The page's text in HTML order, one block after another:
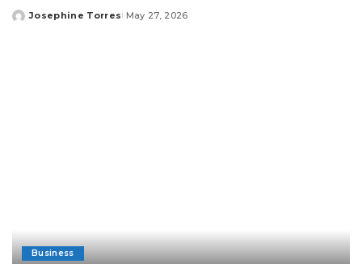
Posted
Josephine Torres May 27, 2026
Business